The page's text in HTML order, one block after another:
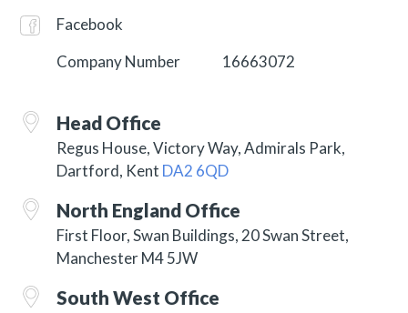
Facebook
Company Number
16663072
Head Office
Regus House, Victory Way, Admirals Park,
Dartford, Kent DA2 6QD
North England Office
First Floor, Swan Buildings, 20 Swan Street,
Manchester M4 5JW
South West Office